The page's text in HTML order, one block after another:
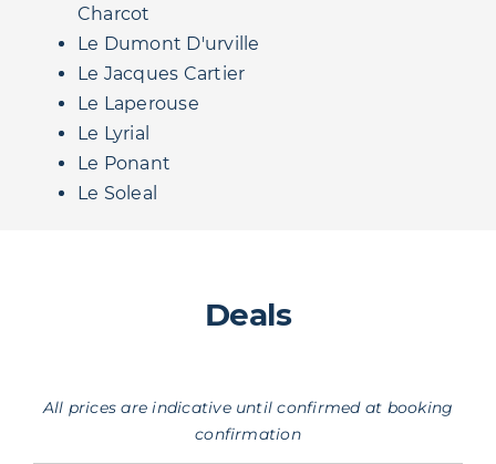
Charcot
Le Dumont D'urville
Le Jacques Cartier
Le Laperouse
Le Lyrial
Le Ponant
Le Soleal
Deals
All prices are indicative until confirmed at booking
confirmation